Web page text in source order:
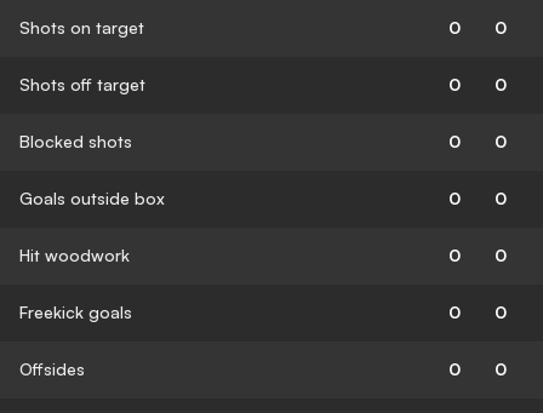
Shots on target 0 0
Shots off target 0 0
Blocked shots 0 0
Goals outside box 0 0
Hit woodwork 0 0
Freekick goals 0 0
Offsides 0 0